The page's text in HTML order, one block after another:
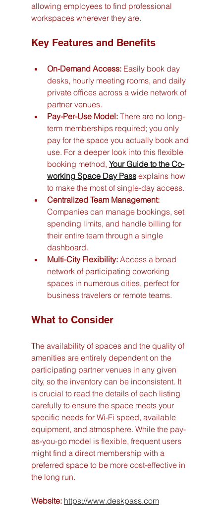
allowing employees to find professional
workspaces wherever they are.
Key Features and Benefits
On-Demand Access: Easily book day
desks, hourly meeting rooms, and daily
private offices across a wide network of
partner venues.
Pay-Per-Use Model: There are no long-
term memberships required; you only
pay for the space you actually book and
use. For a deeper look into this flexible
booking method, Your Guide to the Co-
working Space Day Pass explains how
to make the most of single-day access.
Centralized Team Management:
Companies can manage bookings, set
spending limits, and handle billing for
their entire team through a single
dashboard.
Multi-City Flexibility: Access a broad
network of participating coworking
spaces in numerous cities, perfect for
business travelers or remote teams.
What to Consider
The availability of spaces and the quality of
amenities are entirely dependent on the
participating partner venues in any given
city, so the inventory can be inconsistent. It
is crucial to read the details of each listing
carefully to ensure the space meets your
specific needs for Wi-Fi speed, available
equipment, and atmosphere. While the pay-
as-you-go model is flexible, frequent users
might find a direct membership with a
preferred space to be more cost-effective in
the long run.
Website: https://www.deskpass.com